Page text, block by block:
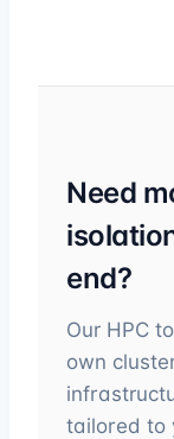
Need
end?
Our HPC
own
tailored to